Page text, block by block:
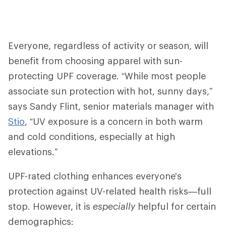
Everyone, regardless of activity or season, will
benefit from choosing apparel with sun-
protecting UPF coverage. “While most people
associate sun protection with hot, sunny days,”
says Sandy Flint, senior materials manager with
Stio, “UV exposure is a concern in both warm
and cold conditions, especially at high
elevations.”
UPF-rated clothing enhances everyone's
protection against UV-related health risks—full
stop. However, it is especiallyhelpful for certain
demographics: